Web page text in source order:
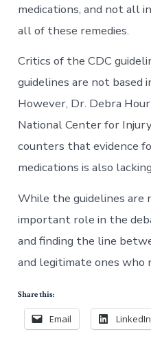
medications, and not all
all of these remedies.
Critics of the CDC
guidelines are not based
However, Dr. Debra
National Center for
counters that evidence
medications is also
While the guidelines
important role in the
and finding the line
and legitimate ones who
Share this:
Email LinkedIn